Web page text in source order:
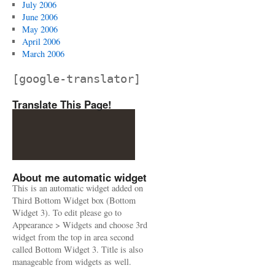
July 2006
June 2006
May 2006
April 2006
March 2006
[google-translator]
Translate This Page!
About me automatic widget
This is an automatic widget added on
Third Bottom Widget box (Bottom
Widget 3). To edit please go to
Appearance > Widgets and choose 3rd
widget from the top in area second
called Bottom Widget 3. Title is also
manageable from widgets as well.